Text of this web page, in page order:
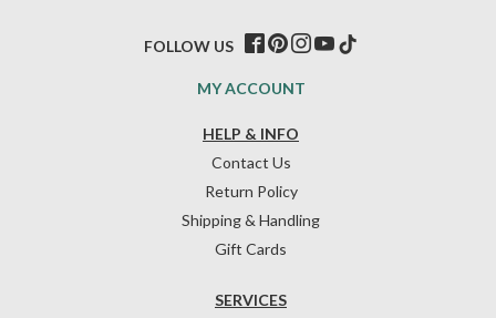
HELP & INFO
Contact Us
Return Policy
Shipping & Handling
Gift Cards
SERVICES
MY ACCOUNT
FOLLOW US